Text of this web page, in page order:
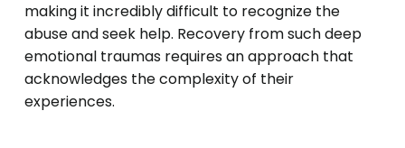
making it incredibly difficult to recognize the
abuse and seek help. Recovery from such deep
emotional traumas requires an approach that
acknowledges the complexity of their
experiences.